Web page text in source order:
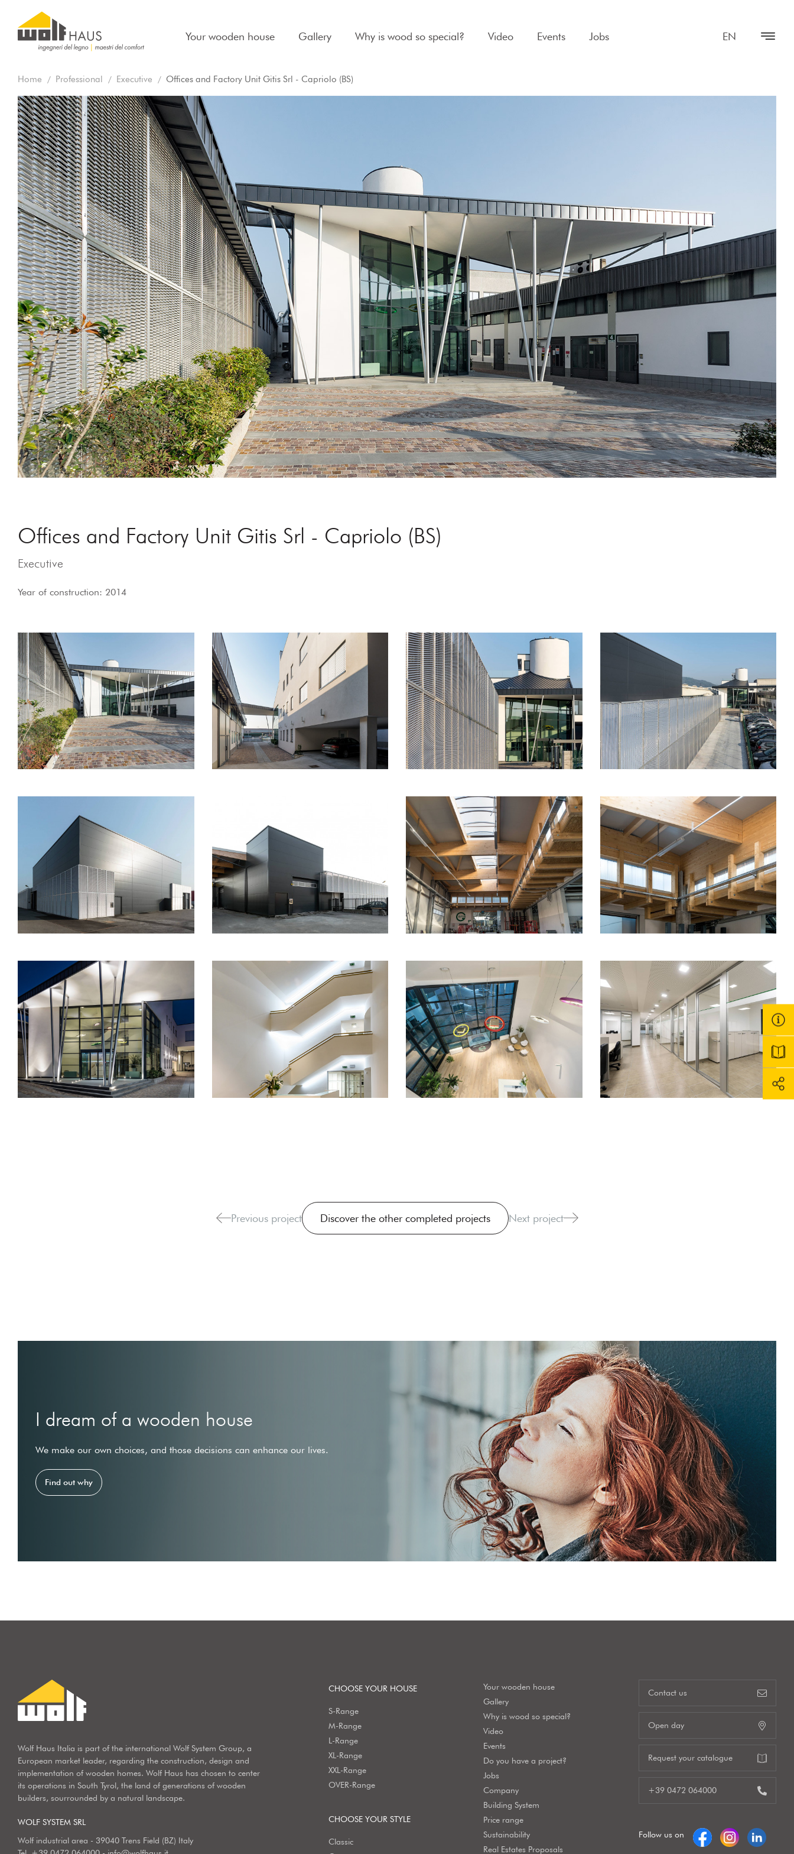
Your wooden house Gallery Why is wood so special? Video Events Jobs EN
Home Professional Executive Offices and Factory Unit Gitis Srl - Capriolo (BS)
Offices and Factory Unit Gitis Srl - Capriolo (BS)
Executive
Year of construction: 2014
Previous project Discover the other completed projects Next project
I dream of a wooden house
We make our own choices, and those decisions can enhance our lives.
Find out why
Wolf Haus Italia is part of the international Wolf System Group, a
European market leader, regarding the construction, design and
implementation of wooden homes. Wolf Haus has chosen to center
its operations in South Tyrol, the land of generations of wooden
builders, sourrounded by a natural landscape.
WOLF SYSTEM SRL
Wolf industrial area - 39040 Trens Field (BZ) Italy
CHOOSE YOUR HOUSE
S-Range
M-Range
L-Range
XL-Range
XXL-Range
OVER-Range
CHOOSE YOUR STYLE
Classic
Your wooden house
Gallery
Why is wood so special?
Video
Events
Do you have a project?
Jobs
Company
Building System
Price range
Sustainability
Real Estates Proposals
Contact us
Open day
Request your catalogue
+39 0472 064000
Follow us on